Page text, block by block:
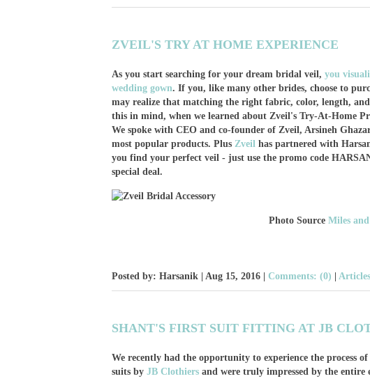
ZVEIL'S TRY AT HOME EXPERIENCE
As you start searching for your dream bridal veil, you
wedding gown. If you, like many other brides, choose to
may realize that matching the right fabric, color, length,
this in mind, when we learned about Zveil's Try-At-Home
We spoke with CEO and co-founder of Zveil, Arsineh
most popular products. Plus Zveil has partnered with
you find your perfect veil - just use the promo code
special deal.
Photo Source Miles
Posted by: Harsanik | Aug 15, 2016 Comments: (0)
SHANT'S FIRST SUIT FITTING AT JB
We recently had the opportunity to experience the process
suits by JB Clothiers and were truly impressed by the entire